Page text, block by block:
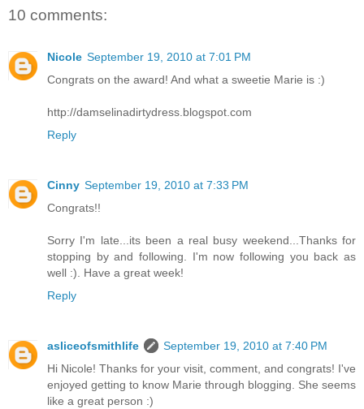
10 comments:
Nicole September 19, 2010 at 7:01 PM
Congrats on the award! And what a sweetie Marie is :)
http://damselinadirtydress.blogspot.com
Reply
Cinny September 19, 2010 at 7:33 PM
Congrats!!
Sorry I'm late...its been a real busy weekend...Thanks for
stopping by and following. I'm now following you back as
well :). Have a great week!
Reply
asliceofsmithlife
September 19, 2010 at 7:40 PM
Hi Nicole! Thanks for your visit, comment, and congrats! I've
enjoyed getting to know Marie through blogging. She seems
like a great person :)